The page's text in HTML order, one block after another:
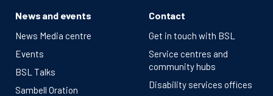
News and events
News Media centre
Events
BSL Talks
Sambell Oration
Contact
Get in touch with BSL
Service centres and
community hubs
Disability services offices